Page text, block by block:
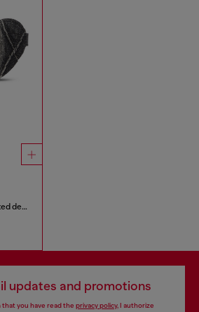
Mirror charm in argyle quilted denim
updates and promotions
you have read the privacy policy, I authorize